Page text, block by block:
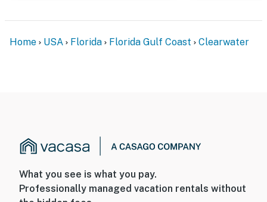
Home USA Florida Florida Gulf Coast Clearwater
What you see is what you pay.
Professionally managed vacation rentals without